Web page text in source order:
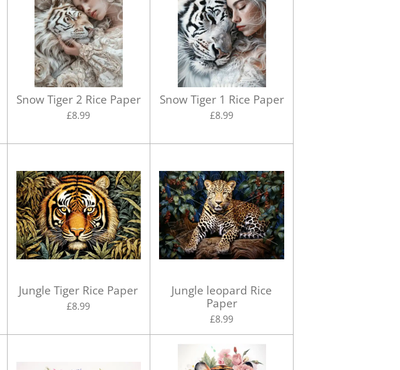
Snow Tiger 2 Rice Paper
£8.99
Snow Tiger 1 Rice Paper
£8.99
Jungle Tiger Rice Paper
£8.99
Jungle leopard Rice
Paper
£8.99